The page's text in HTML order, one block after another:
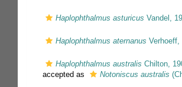
Haplophthalmus asturicus Vandel,
Haplophthalmus aternanus Verhoeff,
Haplophthalmus australis Chilton,
accepted as
Notoniscus australis